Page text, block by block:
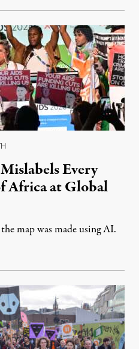
Every
Africa at Global
map was made using AI.
30, 2026